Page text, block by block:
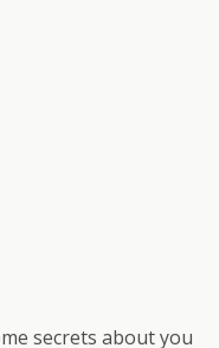
secrets about you